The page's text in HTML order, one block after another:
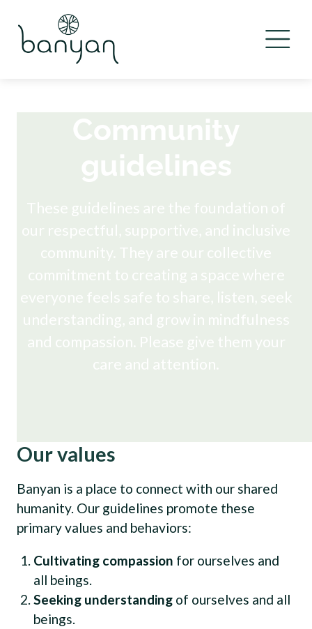
Our values
Banyan is a place to connect with our shared
humanity. Our guidelines promote these
primary values and behaviors:
Cultivating compassion for ourselves and
all beings.
Seeking understandingof ourselves and all
beings.